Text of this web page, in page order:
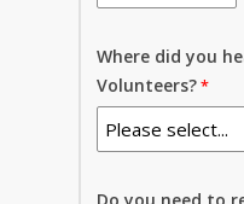
Where did you
Volunteers?